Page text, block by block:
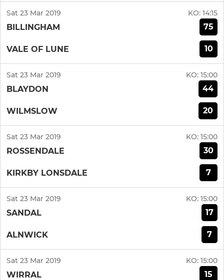
Sat 23 Mar 2019 KO: 14:15
BILLINGHAM 75
VALE OF LUNE 10
Sat 23 Mar 2019 KO: 15:00
BLAYDON 44
WILMSLOW 20
Sat 23 Mar 2019 KO: 15:00
ROSSENDALE 30
KIRKBY LONSDALE 7
Sat 23 Mar 2019 KO: 15:00
SANDAL 17
ALNWICK 7
Sat 23 Mar 2019 KO: 15:00
WIRRAL 15